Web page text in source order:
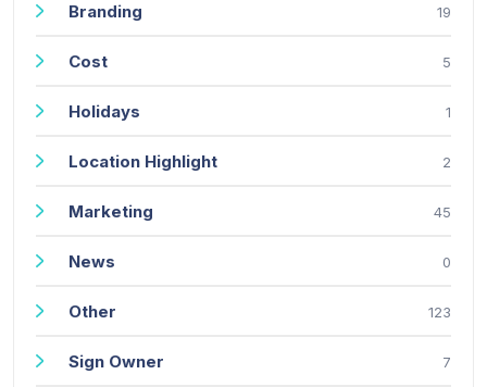
Branding 19
Cost 5
Holidays 1
Location Highlight 2
Marketing 45
News 0
Other 123
Sign Owner 7